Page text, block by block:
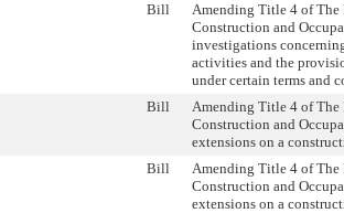
Bill
Amending Title 4 of
Construction and
investigations
activities and the
under certain terms and
Bill
Amending Title 4 of
Construction and
extensions on a
Bill
Amending Title 4 of
Construction and
extensions on a